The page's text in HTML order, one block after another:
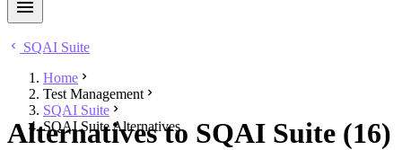
SQAI Suite
Home
Test Management
SQAI Suite
SQAI Suite Alternatives
Alternatives to SQAI Suite (16)